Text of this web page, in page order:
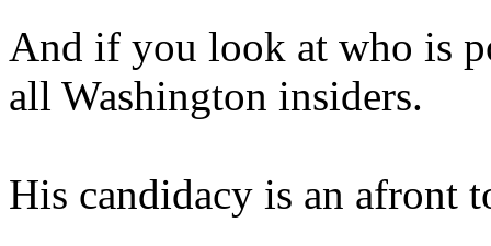
And if you look at who is
all Washington insiders.
His candidacy is an afront